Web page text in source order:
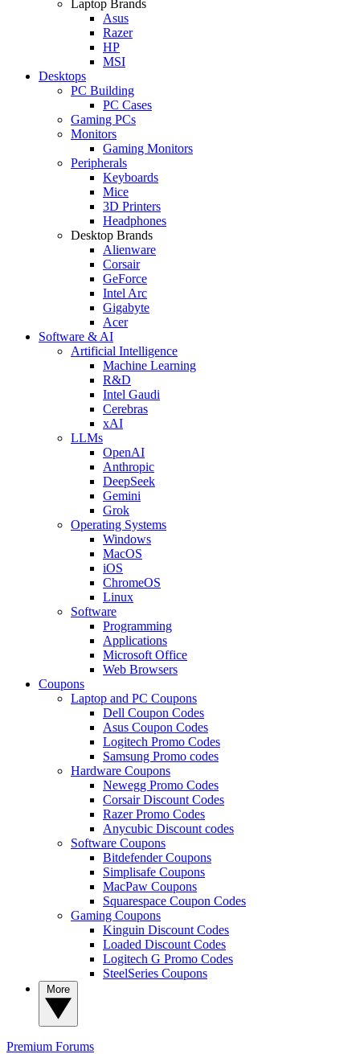
Laptop Brands
Asus
Razer
HP
MSI
Desktops
PC Building
PC Cases
Gaming PCs
Monitors
Gaming Monitors
Peripherals
Keyboards
Mice
3D Printers
Headphones
Desktop Brands
Alienware
Corsair
GeForce
Intel Arc
Gigabyte
Acer
Software & AI
Artificial Intelligence
Machine Learning
R&D
Intel Gaudi
Cerebras
xAI
LLMs
OpenAI
Anthropic
DeepSeek
Gemini
Grok
Operating Systems
Windows
MacOS
iOS
ChromeOS
Linux
Software
Programming
Applications
Microsoft Office
Web Browsers
Coupons
Laptop and PC Coupons
Dell Coupon Codes
Asus Coupon Codes
Logitech Promo Codes
Samsung Promo codes
Hardware Coupons
Newegg Promo Codes
Corsair Discount Codes
Razer Promo Codes
Anycubic Discount codes
Software Coupons
Bitdefender Coupons
Simplisafe Coupons
MacPaw Coupons
Squarespace Coupon Codes
Gaming Coupons
Kinguin Discount Codes
Loaded Discount Codes
Logitech G Promo Codes
SteelSeries Coupons
Premium Forums